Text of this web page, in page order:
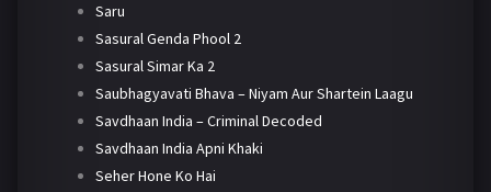
Saru
Sasural Genda Phool 2
Sasural Simar Ka 2
Saubhagyavati Bhava – Niyam Aur Shartein Laagu
Savdhaan India – Criminal Decoded
Savdhaan India Apni Khaki
Seher Hone Ko Hai